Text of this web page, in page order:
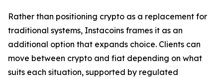
Rather than positioning crypto as a replacement for
traditional systems, Instacoins frames it as an
additional option that expands choice. Clients can
move between crypto and fiat depending on what
suits each situation, supported by regulated